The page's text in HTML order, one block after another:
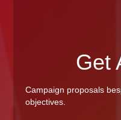
Get
Campaign proposals
objectives.